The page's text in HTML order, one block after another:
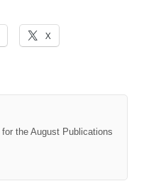
X
the August Publications